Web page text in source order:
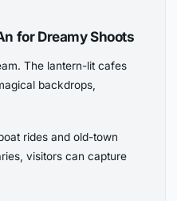
for Dreamy Shoots
The lantern-lit cafes
backdrops,
rides and old-town
visitors can capture